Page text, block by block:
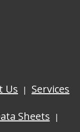
Us
Services
Sheets